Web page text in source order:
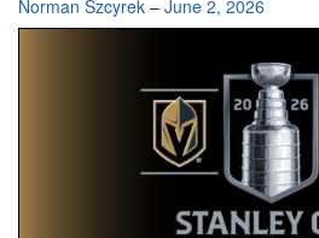
By
Norman Szcyrek – June 2, 2026